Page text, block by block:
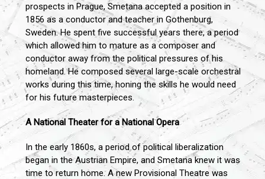
prospects in Prague, Smetana accepted a position in
1856 as a conductor and teacher in Gothenburg,
Sweden. He spent five successful years there, a period
which allowed him to mature as a composer and
conductor away from the political pressures of his
homeland. He composed several large-scale orchestral
works during this time, honing the skills he would need
for his future masterpieces.
A National Theater for a National Opera
In the early 1860s, a period of political liberalization
began in the Austrian Empire, and Smetana knew it was
time to return home. A new Provisional Theatre was